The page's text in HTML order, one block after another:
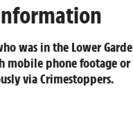
was in the Lower
mobile phone footage
via Crimestoppers.